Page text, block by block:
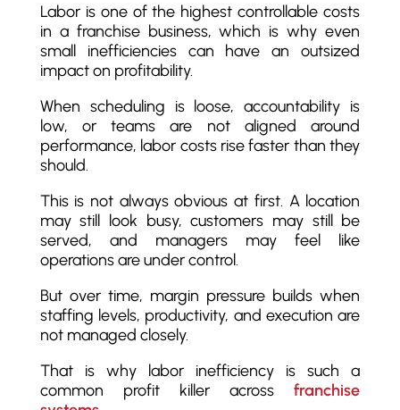
Labor is one of the highest controllable costs
in a franchise business, which is why even
small inefficiencies can have an outsized
impact on profitability.
When scheduling is loose, accountability is
low, or teams are not aligned around
performance, labor costs rise faster than they
should.
This is not always obvious at first. A location
may still look busy, customers may still be
served, and managers may feel like
operations are under control.
But over time, margin pressure builds when
staffing levels, productivity, and execution are
not managed closely.
That is why labor inefficiency is such a
common profit killer acrossfranchise